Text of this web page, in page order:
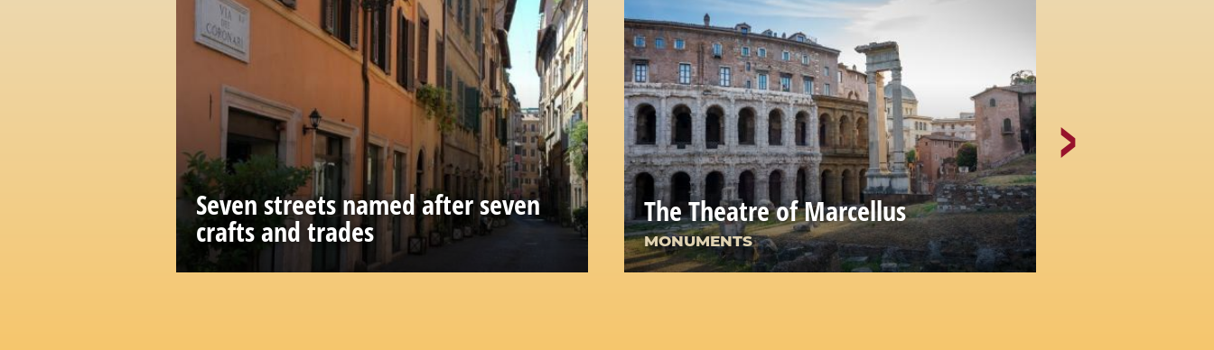
Seven streets named after seven
crafts and trades
A maze of streets and alleys passing on the
The Theatre of Marcellus
MONUMENTS